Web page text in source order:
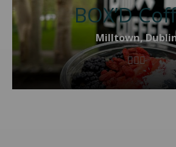
BOX’D
Milltown,